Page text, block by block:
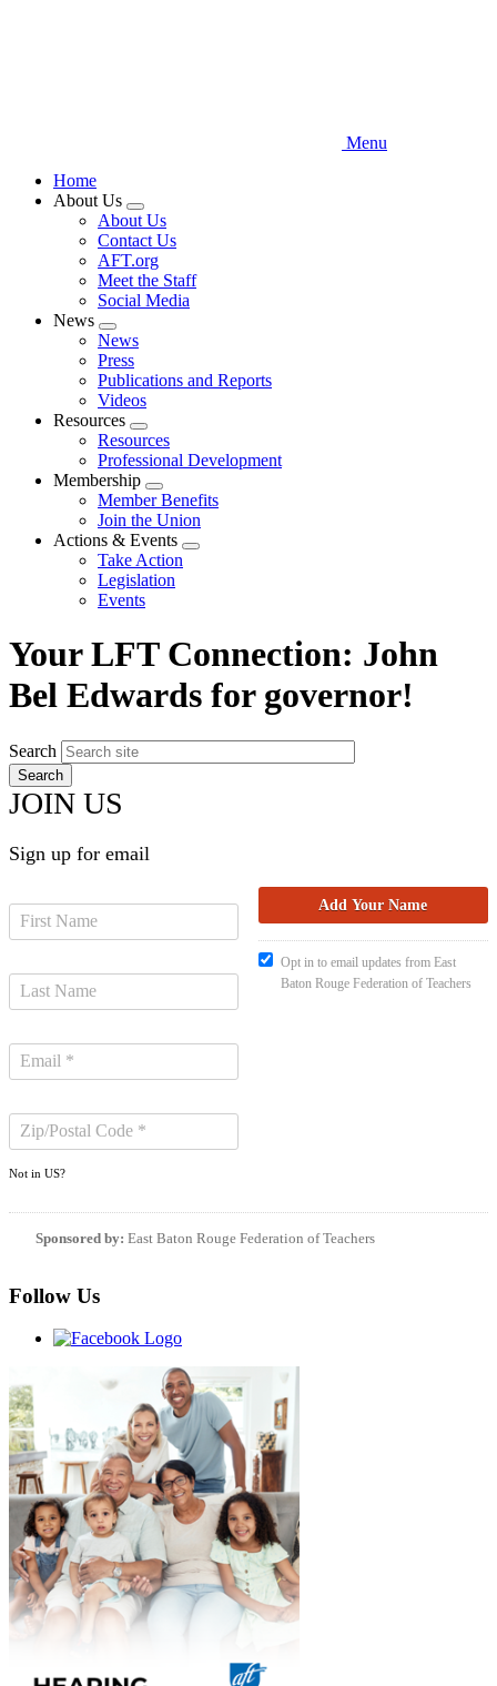
Menu
Home
About Us
Expand
menu
About Us
Contact Us
AFT.org
Meet the Staff
Social Media
News
Expand
menu
News
Press
Publications and Reports
Videos
Resources
Expand
menu
Resources
Professional Development
Membership
Expand
menu
Member Benefits
Join the Union
Actions & Events
Expand
Take Action
Legislation
Events
Your LFT Connection: John
Bel Edwards for governor!
Search
JOIN US
Sign up for email
Not in US?
Opt in to email updates from East
Baton Rouge Federation of Teachers
Sponsored by: East Baton Rouge Federation of Teachers
Follow Us